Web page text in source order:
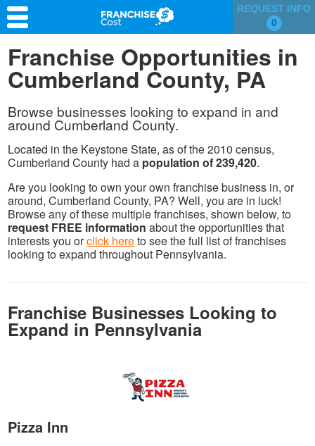
REQUEST INFO
0
Franchise Search
Information & Resources
Quiz
Franchise Opportunities in
Cumberland County, PA
Browse businesses looking to expand in and
around Cumberland County.
Located in the Keystone State, as of the 2010 census,
Cumberland County had a population of 239,420.
Are you looking to own your own franchise business in, or
around, Cumberland County, PA? Well, you are in luck!
Browse any of these multiple franchises, shown below, to
request FREE information about the opportunities that
interests you orclick hereto see the full list of franchises
looking to expand throughout Pennsylvania.
Franchise Businesses Looking to
Expand in Pennsylvania
Pizza Inn